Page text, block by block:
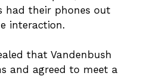
had their phones out
interaction.
that Vandenbush
and agreed to meet a